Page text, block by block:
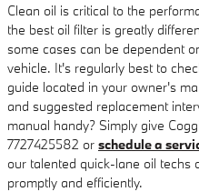
Clean oil is critical to the
the best oil filter is greatly
some cases can be dependent
vehicle. It's regularly best to
guide located in your owner's
and suggested replacement
manual handy? Simply give
7727425582 or schedule a
our talented quick-lane oil techs
promptly and efficiently.